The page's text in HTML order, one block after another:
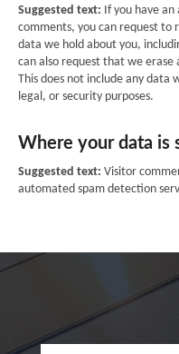
Suggested text: If you have
comments, you can request to
data we hold about you,
can also request that we erase
This does not include any data
legal, or security purposes.
Where your data is
Suggested text: Visitor
automated spam detection